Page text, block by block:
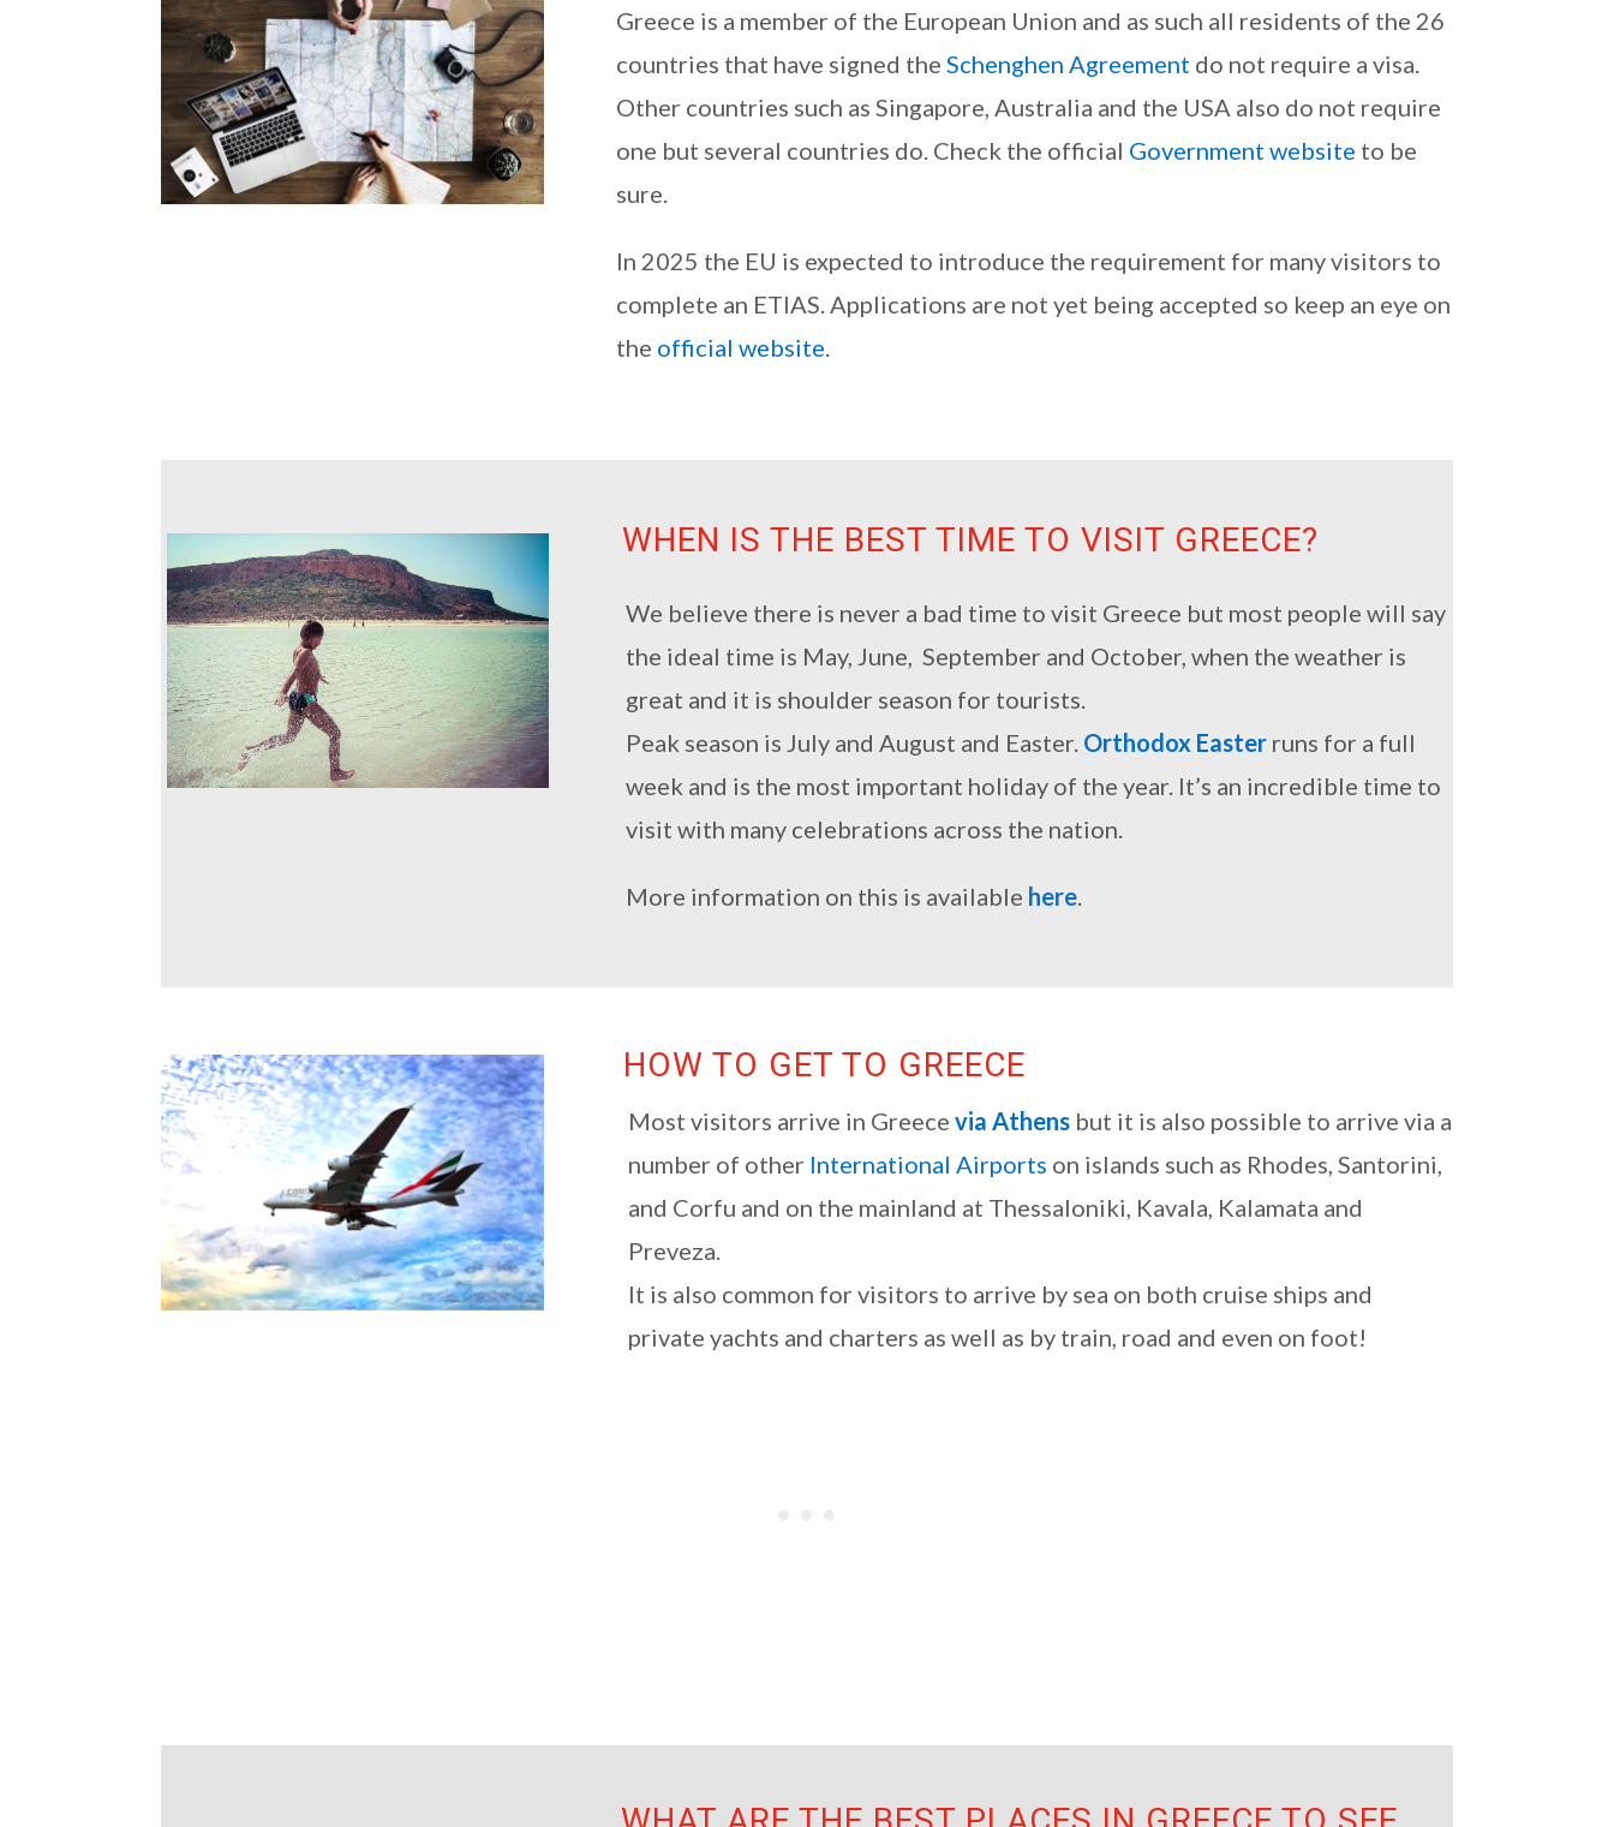
Greece is a member of the European Union and as such all residents of the 26
countries that have signed the Schenghen Agreement do not require a visa.
Other countries such as Singapore, Australia and the USA also do not require
one but several countries do. Check the official Government website to be
sure.
In 2025 the EU is expected to introduce the requirement for many visitors to
complete an ETIAS. Applications are not yet being accepted so keep an eye on
the official website.
WHEN IS THE BEST TIME TO VISIT GREECE?
We believe there is never a bad time to visit Greece but most people will say
the ideal time is May, June, September and October, when the weather is
great and it is shoulder season for tourists.
Peak season is July and August and Easter. Orthodox Easter runs for a full
week and is the most important holiday of the year. It’s an incredible time to
visit with many celebrations across the nation.
More information on this is available here.
HOW TO GET TO GREECE
Most visitors arrive in Greece via Athensbut it is also possible to arrive via a
number of other International Airports on islands such as Rhodes, Santorini,
and Corfu and on the mainland at Thessaloniki, Kavala, Kalamata and
Preveza.
It is also common for visitors to arrive by sea on both cruise ships and
private yachts and charters as well as by train, road and even on foot!